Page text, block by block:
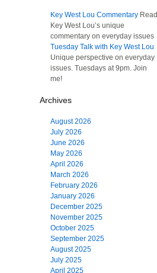
Key West Lou Commentary Read
Key West Lou’s unique
commentary on everyday issues
Tuesday Talk with Key West Lou
Unique perspective on everyday
issues. Tuesdays at 9pm. Join
me!
Archives
August 2026
July 2026
June 2026
May 2026
April 2026
March 2026
February 2026
January 2026
December 2025
November 2025
October 2025
September 2025
August 2025
July 2025
April 2025